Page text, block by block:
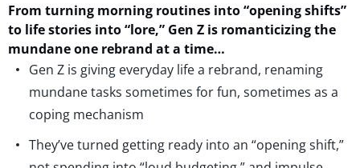
From turning morning routines into“opening shifts”
to life stories into “lore,” Gen Z is romanticizing the
mundaneone rebrand at a time…
Gen Z is giving everyday life a rebrand, renaming
mundane tasks sometimes for fun, sometimes as a
coping mechanism
They’ve turned getting ready into an “opening shift,”